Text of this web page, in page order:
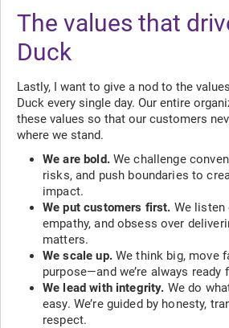
The values that
Duck
Lastly, I want to give a nod to the
Duck every single day. Our entire
these values so that our customers
where we stand.
We are bold.We challenge
risks, and push boundaries to
impact.
We put customers first. We listen
empathy, and obsess over
matters.
We scale up.We think big, move
purpose—and we’re always ready
We lead with integrity. We do
easy. We’re guided by honesty,
respect.